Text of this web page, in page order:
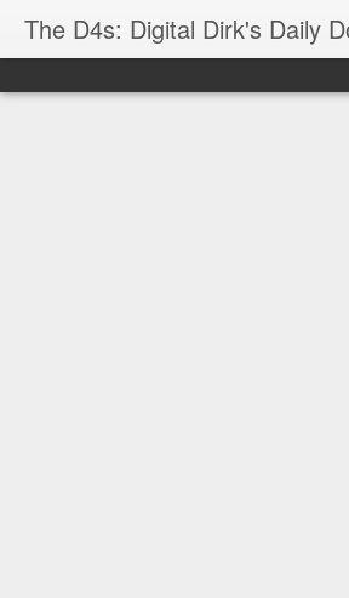
The D4s: Digital Dirk's Daily